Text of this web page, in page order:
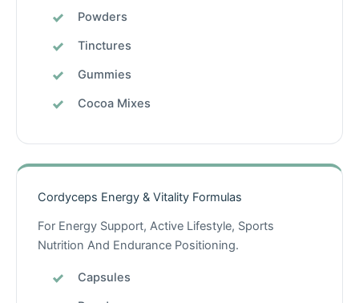
Powders
Tinctures
Gummies
Cocoa Mixes
Cordyceps Energy & Vitality Formulas
For Energy Support, Active Lifestyle, Sports
Nutrition And Endurance Positioning.
Capsules